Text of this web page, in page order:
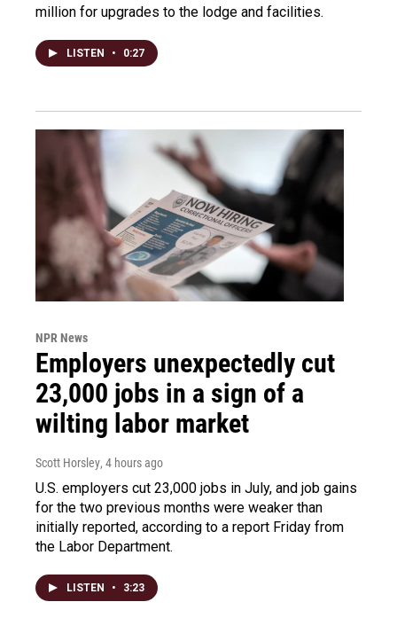
million for upgrades to the lodge and facilities.
LISTEN • 0:27
NPR News
Employers unexpectedly cut
23,000 jobs in a sign of a
wilting labor market
Scott Horsley, 4 hours ago
U.S. employers cut 23,000 jobs in July, and job gains
for the two previous months were weaker than
initially reported, according to a report Friday from
the Labor Department.
LISTEN • 3:23